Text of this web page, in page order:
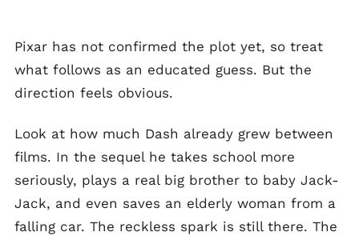
Pixar has not confirmed the plot yet, so treat
what follows as an educated guess. But the
direction feels obvious.
Look at how much Dash already grew between
films. In the sequel he takes school more
seriously, plays a real big brother to baby Jack-
Jack, and even saves an elderly woman from a
falling car. The reckless spark is still there. The